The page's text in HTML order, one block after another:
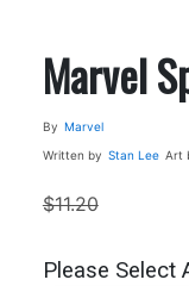
Marvel
By Marvel
Written by Stan Lee Art
$11.20
Please Select